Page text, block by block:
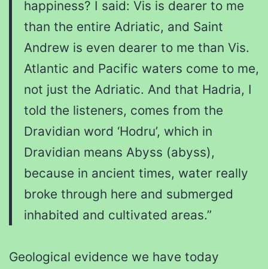
happiness? I said: Vis is dearer to me
than the entire Adriatic, and Saint
Andrew is even dearer to me than Vis.
Atlantic and Pacific waters come to me,
not just the Adriatic. And that Hadria, I
told the listeners, comes from the
Dravidian word ‘Hodru’, which in
Dravidian means Abyss (abyss),
because in ancient times, water really
broke through here and submerged
inhabited and cultivated areas.”
Geological evidence we have today